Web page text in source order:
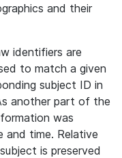
and their
identifiers are
to match a given
subject ID in
another part of the
was
time. Relative
is preserved